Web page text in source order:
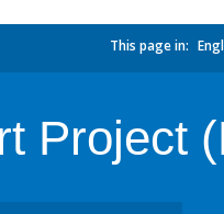
This page in:
Project